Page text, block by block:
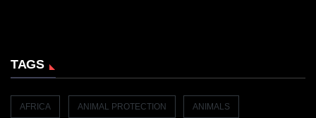
TAGS
AFRICA ANIMAL PROTECTION ANIMALS